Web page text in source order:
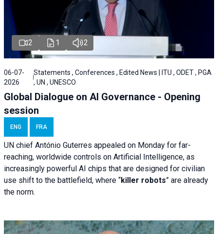
2 1 2
06-07-
2026
Statements , Conferences , Edited News | ITU , ODET , PGA
, UN , UNESCO
Global Dialogue on AI Governance - Opening
session
ENG FRA
UN chief António Guterres appealed on Monday for far-
reaching, worldwide controls on Artificial Intelligence, as
increasingly powerful AI chips that are designed for civilian
use shift to the battlefield, where “killer robots” are already
the norm.